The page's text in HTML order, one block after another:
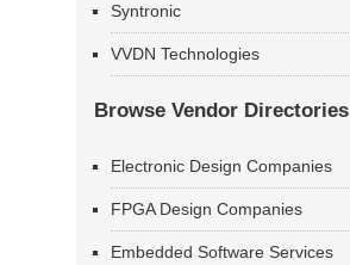
Syntronic
VVDN Technologies
Browse Vendor Directories
Electronic Design Companies
FPGA Design Companies
Embedded Software Services